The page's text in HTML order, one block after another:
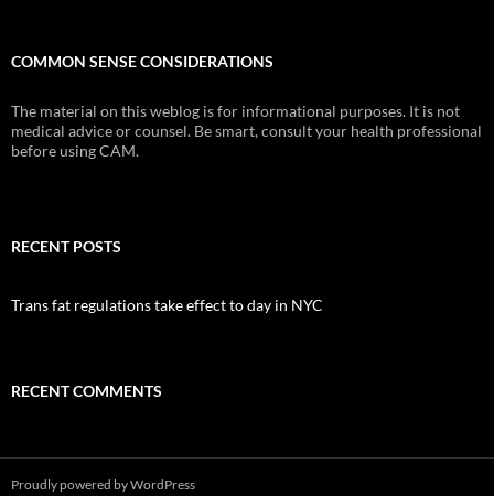
COMMON SENSE CONSIDERATIONS
The material on this weblog is for informational purposes. It is not
medical advice or counsel. Be smart, consult your health professional
before using CAM.
RECENT POSTS
Trans fat regulations take effect to day in NYC
RECENT COMMENTS
Proudly powered by WordPress